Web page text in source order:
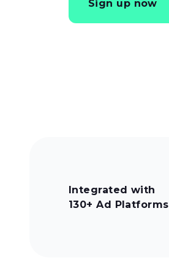
Sign up now
Integrated with
130+ Ad Platforms